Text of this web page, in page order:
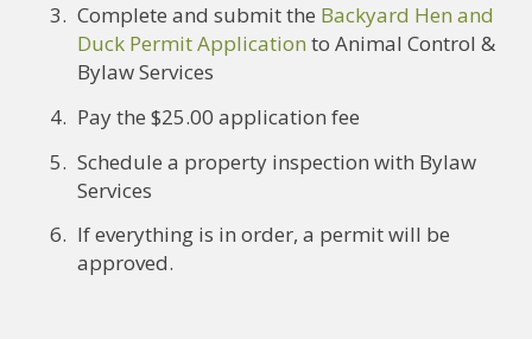
Complete and submit the Backyard Hen and
Duck Permit Application to Animal Control &
Bylaw Services
Pay the $25.00 application fee
Schedule a property inspection with Bylaw
Services
If everything is in order, a permit will be
approved.